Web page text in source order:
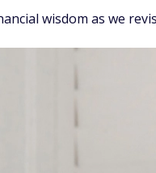
wisdom as we